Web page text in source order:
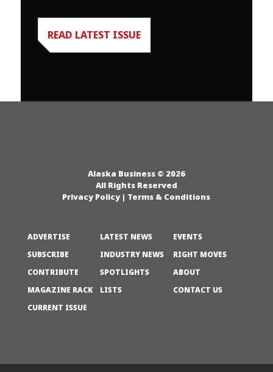
READ LATEST ISSUE
Alaska Business © 2026
All Rights Reserved
Privacy Policy | Terms & Conditions
ADVERTISE
SUBSCRIBE
CONTRIBUTE
MAGAZINE RACK
CURRENT ISSUE
LATEST NEWS
INDUSTRY NEWS
SPOTLIGHTS
LISTS
EVENTS
RIGHT MOVES
ABOUT
CONTACT US